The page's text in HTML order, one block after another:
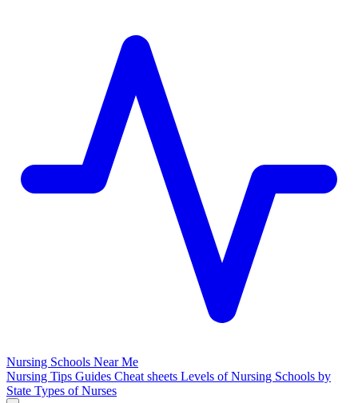
Nursing Schools Near Me
Nursing Tips Guides Cheat sheets Levels of Nursing Schools by
State Types of Nurses